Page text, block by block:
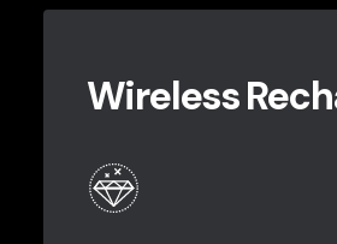
Wireless